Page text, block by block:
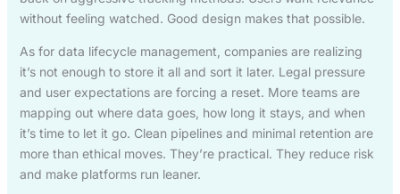
without feeling watched. Good design makes that possible.
As for data lifecycle management, companies are realizing
it’s not enough to store it all and sort it later. Legal pressure
and user expectations are forcing a reset. More teams are
mapping out where data goes, how long it stays, and when
it’s time to let it go. Clean pipelines and minimal retention are
more than ethical moves. They’re practical. They reduce risk
and make platforms run leaner.